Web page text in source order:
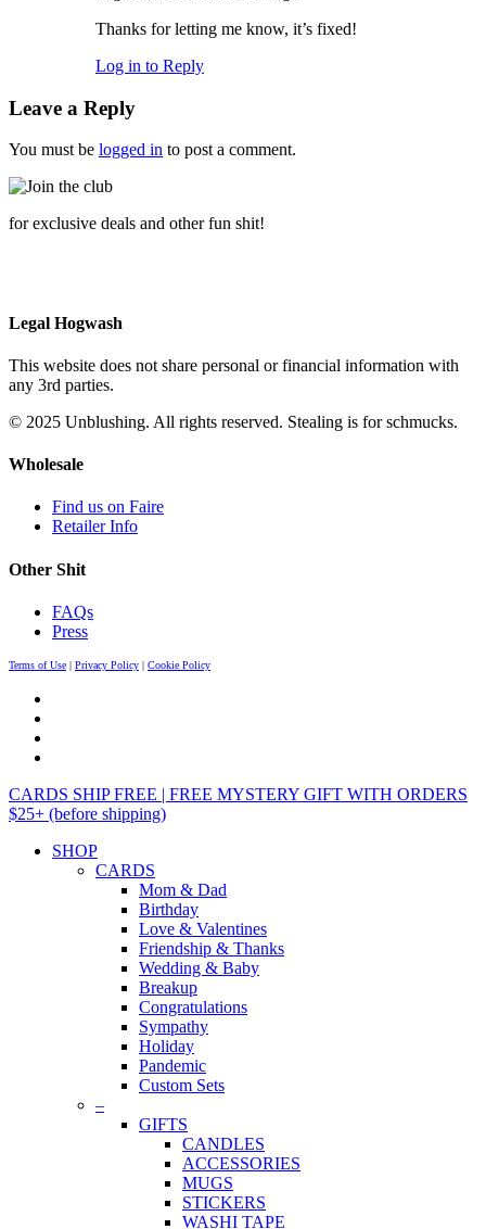
Thanks for letting me know, it’s fixed!
Log in to Reply
Leave a Reply
You must be logged in to post a comment.
for exclusive deals and other fun shit!
Legal Hogwash
This website does not share personal or financial information with
any 3rd parties.
© 2025 Unblushing. All rights reserved. Stealing is for schmucks.
Wholesale
Find us on Faire
Retailer Info
Other Shit
FAQs
Press
Terms of Use | Privacy Policy | Cookie Policy
CARDS SHIP FREE | FREE MYSTERY GIFT WITH ORDERS
$25+ (before shipping)
SHOP
CARDS
Mom & Dad
Birthday
Love & Valentines
Friendship & Thanks
Wedding & Baby
Breakup
Congratulations
Sympathy
Holiday
Pandemic
Custom Sets
–
GIFTS
CANDLES
ACCESSORIES
MUGS
STICKERS
WASHI TAPE